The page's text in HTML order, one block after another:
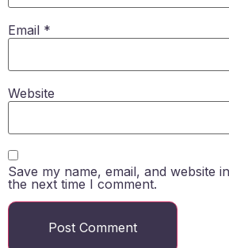
Email *
Website
Save my name, email, and website
the next time I comment.